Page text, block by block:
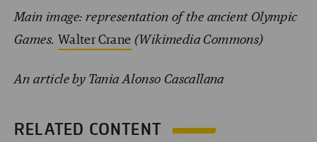
Main image: representation of the ancient Olympic
Games. Walter Crane (Wikimedia Commons)
An article by Tania Alonso Cascallana
RELATED CONTENT